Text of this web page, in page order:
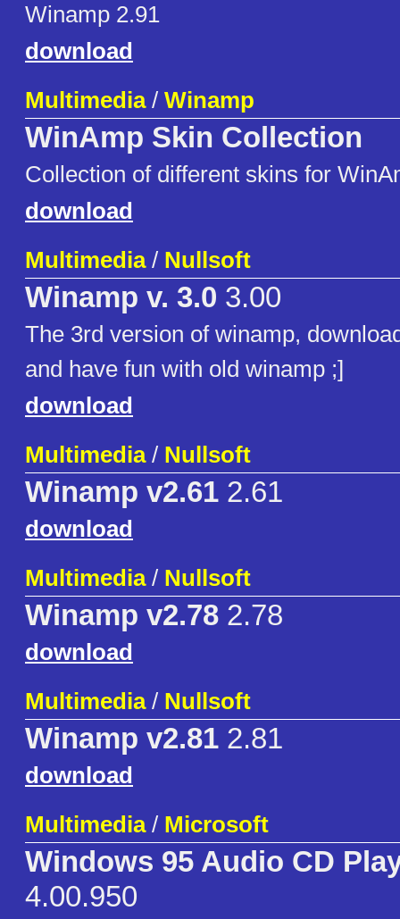
Winamp 2.91
download
Multimedia/ Winamp
WinAmp Skin Collection
Collection of different skins for
download
Multimedia/ Nullsoft
Winamp v. 3.0 3.00
The 3rd version of winamp,
and have fun with old winamp ;]
download
Multimedia/ Nullsoft
Winamp v2.61 2.61
download
Multimedia/ Nullsoft
Winamp v2.78 2.78
download
Multimedia/ Nullsoft
Winamp v2.81 2.81
download
Multimedia/ Microsoft
Windows 95 Audio CD
4.00.950